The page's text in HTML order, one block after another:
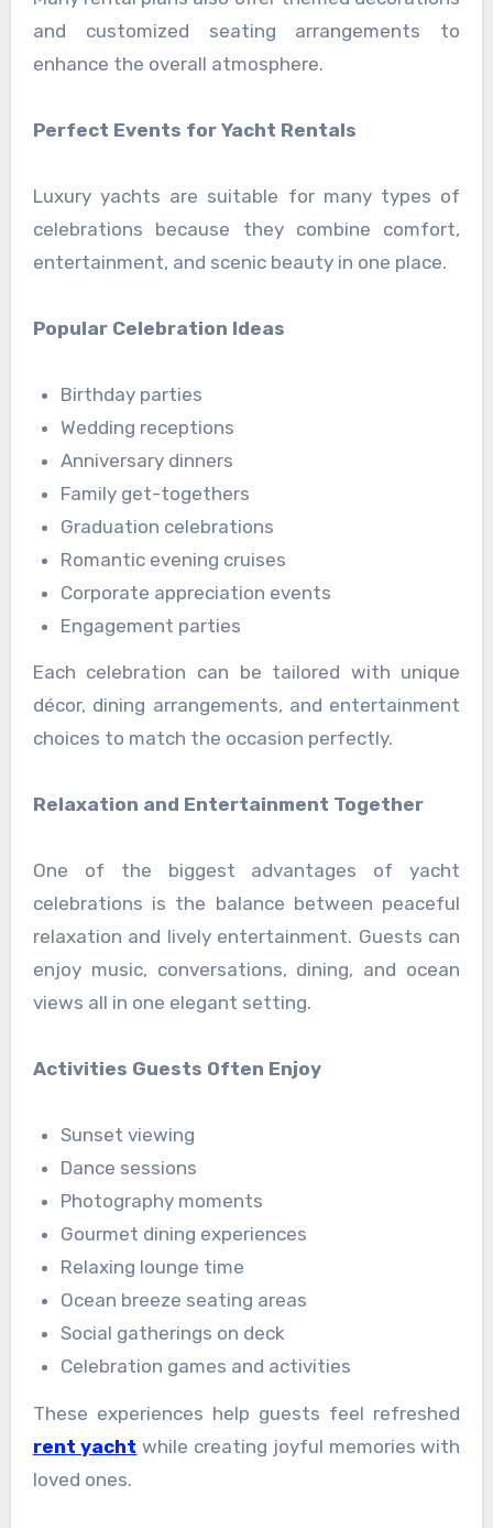
and customized seating arrangements to
enhance the overall atmosphere.
Perfect Events for Yacht Rentals
Luxury yachts are suitable for many types of
celebrations because they combine comfort,
entertainment, and scenic beauty in one place.
Popular Celebration Ideas
Birthday parties
Wedding receptions
Anniversary dinners
Family get-togethers
Graduation celebrations
Romantic evening cruises
Corporate appreciation events
Engagement parties
Each celebration can be tailored with unique
décor, dining arrangements, and entertainment
choices to match the occasion perfectly.
Relaxation and Entertainment Together
One of the biggest advantages of yacht
celebrations is the balance between peaceful
relaxation and lively entertainment. Guests can
enjoy music, conversations, dining, and ocean
views all in one elegant setting.
Activities Guests Often Enjoy
Sunset viewing
Dance sessions
Photography moments
Gourmet dining experiences
Relaxing lounge time
Ocean breeze seating areas
Social gatherings on deck
Celebration games and activities
These experiences help guests feel refreshed
rent yacht while creating joyful memories with
loved ones.